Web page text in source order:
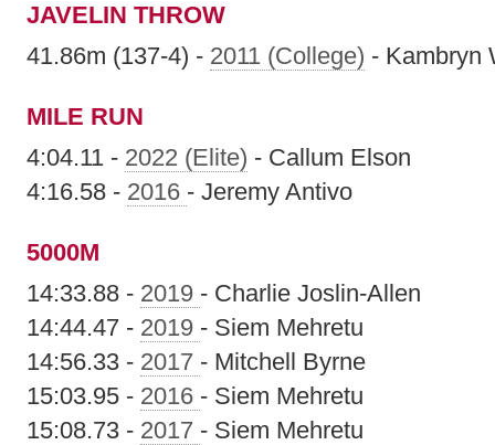
JAVELIN THROW
41.86m (137-4) - 2011 (College) - Kambryn
MILE RUN
4:04.11 - 2022 (Elite) - Callum Elson
4:16.58 - 2016 - Jeremy Antivo
5000M
14:33.88 - 2019 - Charlie Joslin-Allen
14:44.47 - 2019 - Siem Mehretu
14:56.33 - 2017 - Mitchell Byrne
15:03.95 - 2016 - Siem Mehretu
15:08.73 - 2017 - Siem Mehretu